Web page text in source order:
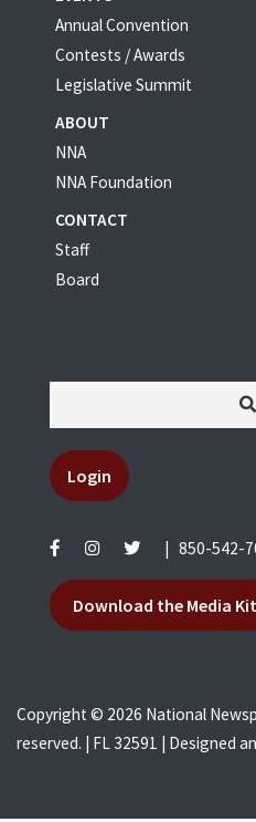
Annual Convention
Contests / Awards
Legislative Summit
ABOUT
NNA
NNA Foundation
CONTACT
Staff
Board
Login
850-542-
Download the Media Kit
Copyright © 2026 National
reserved. | FL 32591 | Designed